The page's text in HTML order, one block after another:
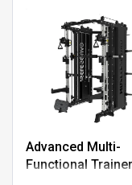
Advanced Multi-
Functional Trainer